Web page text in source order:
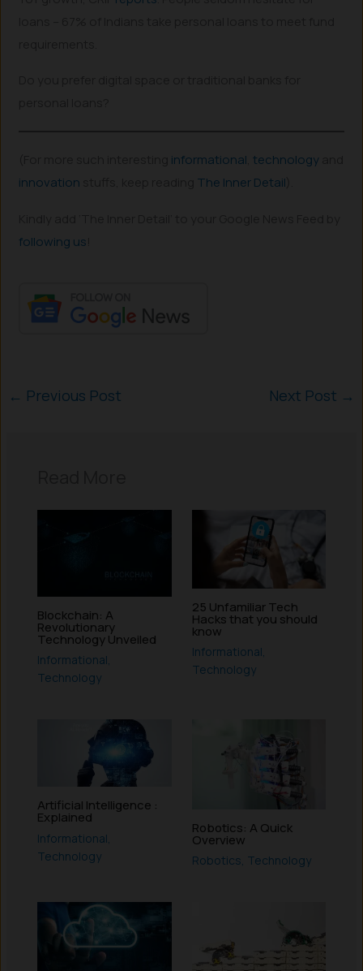
informational ,technology
innovation
The Inner Detail
following us
← Previous Post Next Post →
Blockchain: A
Revolutionary
Technology Unveiled
Informational,
Technology
25 Unfamiliar Tech
Hacks that you should
know
Informational,
Technology
Artificial Intelligence :
Explained
Informational
Technology
Robotics: A Quick
Overview
Robotics, Technology